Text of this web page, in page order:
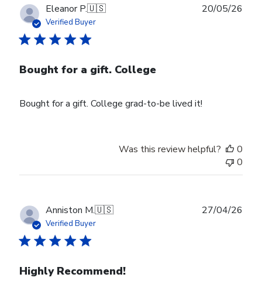
Eleanor P.🇺🇸
Verified Buyer
Bought for a gift. College
Bought for a gift. College grad-to-be lived it!
20/05/26
Was this review helpful?
0
0
Anniston M.🇺🇸
Verified Buyer
Highly Recommend!
27/04/26